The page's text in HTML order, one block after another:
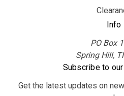
Info
PO Box
Spring Hill,
Subscribe to
Get the latest updates on